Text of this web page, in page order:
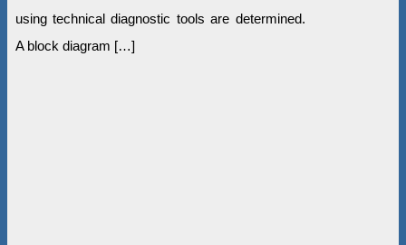
using technical diagnostic tools are determined.
A block diagram […]